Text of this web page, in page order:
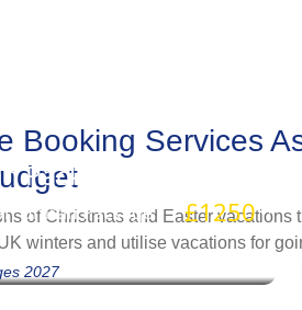
Booking Services
of Christmas and Easter
winters and utilise vacations for
last minute. This forces UK
Packages 2027
Umrah Package £1250 /pp